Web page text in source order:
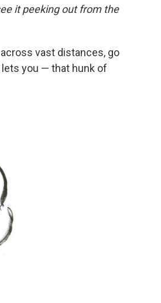
it peeking out from the
vast distances, go
you — that hunk of